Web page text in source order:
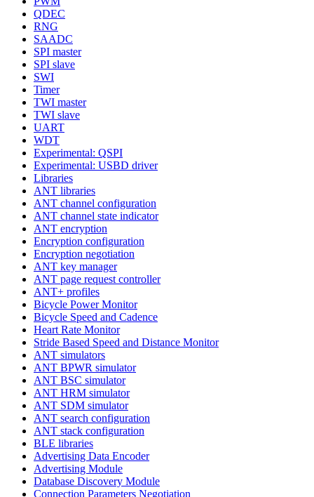
QDEC
RNG
SAADC
SPI master
SPI slave
SWI
Timer
TWI master
TWI slave
UART
WDT
Experimental: QSPI
Experimental: USBD driver
Libraries
ANT libraries
ANT channel configuration
ANT channel state indicator
ANT encryption
Encryption configuration
Encryption negotiation
ANT key manager
ANT page request controller
ANT+ profiles
Bicycle Power Monitor
Bicycle Speed and Cadence
Heart Rate Monitor
Stride Based Speed and Distance Monitor
ANT simulators
ANT BPWR simulator
ANT BSC simulator
ANT HRM simulator
ANT SDM simulator
ANT search configuration
ANT stack configuration
BLE libraries
Advertising Data Encoder
Advertising Module
Database Discovery Module
Connection Parameters Negotiation